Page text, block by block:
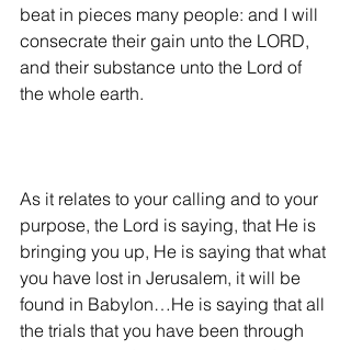
beat in pieces many people: and I will
consecrate their gain unto the LORD,
and their substance unto the Lord of
the whole earth.
As it relates to your calling and to your
purpose, the Lord is saying, that He is
bringing you up, He is saying that what
you have lost in Jerusalem, it will be
found in Babylon…He is saying that all
the trials that you have been through